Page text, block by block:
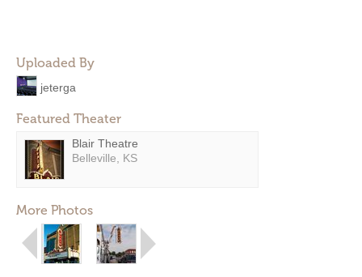
Uploaded By
jeterga
Featured Theater
Blair Theatre
Belleville, KS
More Photos